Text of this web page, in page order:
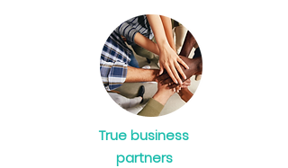
True business
partners